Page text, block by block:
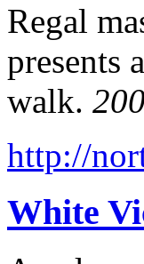
Regal
presents
walk.
http://
White